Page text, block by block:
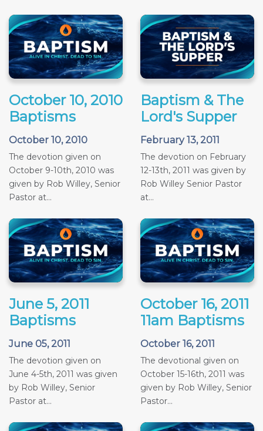
October 10, 2010
Baptisms
October 10, 2010
The devotion given on
October 9-10th, 2010 was
given by Rob Willey, Senior
Pastor at...
Baptism & The
Lord's Supper
February 13, 2011
The devotion on February
12-13th, 2011 was given by
Rob Willey Senior Pastor
at...
June 5, 2011
Baptisms
June 05, 2011
The devotion given on
June 4-5th, 2011 was given
by Rob Willey, Senior
Pastor at...
October 16, 2011
11am Baptisms
October 16, 2011
The devotional given on
October 15-16th, 2011 was
given by Rob Willey, Senior
Pastor...